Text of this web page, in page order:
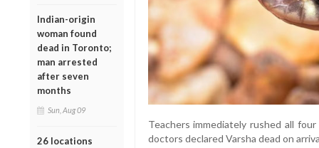
Indian-origin
woman found
dead in Toronto;
man arrested
after seven
months
Sun, Aug 09
26 locations
Teachers immediately rushed all
doctors declared Varsha dead on